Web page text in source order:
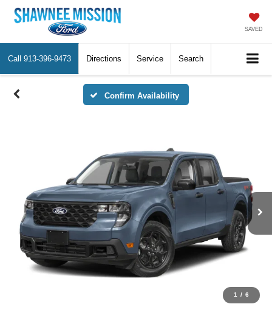
SAVED
Call 913-396-9473 Directions Service Search
Confirm Availability
1 / 6